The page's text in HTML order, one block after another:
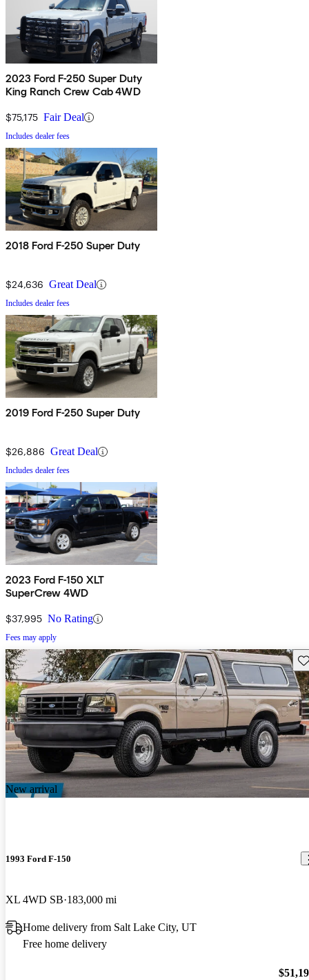
2023 Ford F-250 Super Duty
King Ranch Crew Cab 4WD
$75,175 Fair Deal
Includes dealer fees
2018 Ford F-250 Super Duty
$24,636 Great Deal
Includes dealer fees
2019 Ford F-250 Super Duty
$26,886 Great Deal
Includes dealer fees
2023 Ford F-150 XLT
SuperCrew 4WD
$37,995 No Rating
Fees may apply
New arrival
1993 Ford F-150
XL 4WD SB 183,000 mi
Home delivery from Salt Lake City, UT
Free home delivery